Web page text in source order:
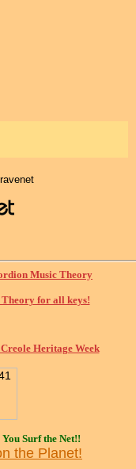
Music Theory
for all keys!
Heritage Week
Surf the Net!!
the Planet!